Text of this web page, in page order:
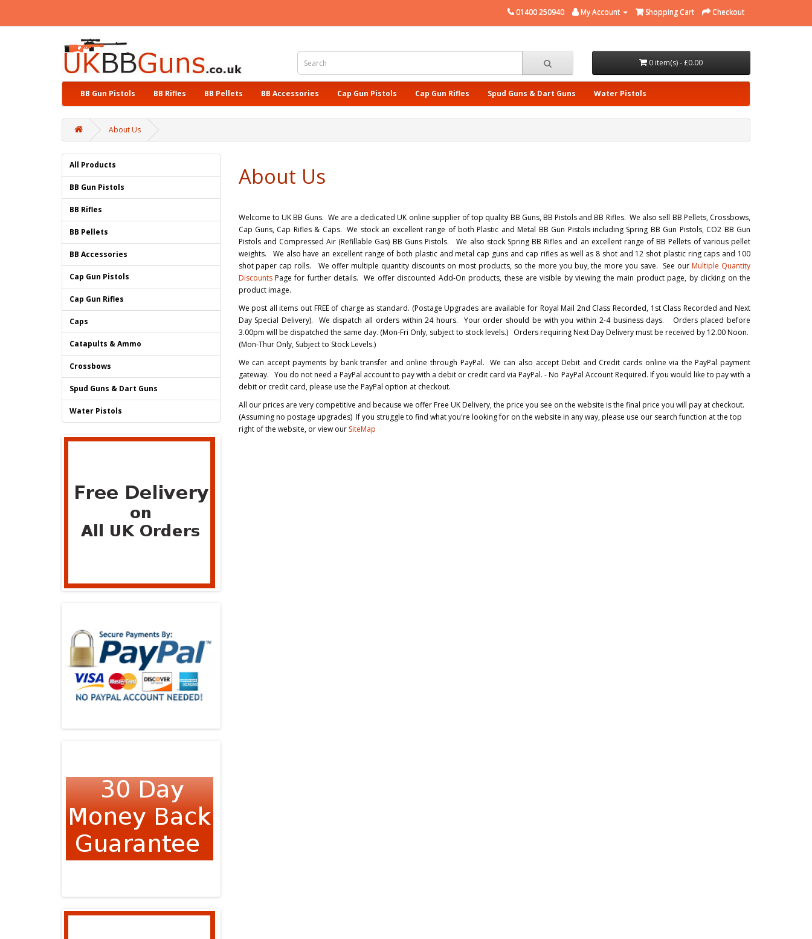
01400 250940 My Account Shopping Cart Checkout
0 item(s) - £0.00
BB Gun Pistols BB Rifles BB Pellets BB Accessories Cap Gun Pistols Cap Gun Rifles Spud Guns & Dart Guns Water Pistols
About Us
All Products
BB Gun Pistols
BB Rifles
BB Pellets
BB Accessories
Cap Gun Pistols
Cap Gun Rifles
Caps
Catapults & Ammo
Crossbows
Spud Guns & Dart Guns
Water Pistols
About Us
Welcome to UK BB Guns. We are a dedicated UK online supplier of top quality BB Guns, BB Pistols and BB Rifles. We also sell BB Pellets, Crossbows,
Cap Guns, Cap Rifles & Caps. We stock an excellent range of both Plastic and Metal BB Gun Pistols including Spring BB Gun Pistols, CO2 BB Gun
Pistols and Compressed Air (Refillable Gas) BB Guns Pistols. We also stock Spring BB Rifles and an excellent range of BB Pellets of various pellet
weights. We also have an excellent range of both plastic and metal cap guns and cap rifles as well as 8 shot and 12 shot plastic ring caps and 100
shot paper cap rolls. We offer multiple quantity discounts on most products, so the more you buy, the more you save. See ourMultiple Quantity
DiscountsPage for further details. We offer discounted Add-On products, these are visible by viewing the main product page, by clicking on the
product image.
We post all items out FREE of charge as standard. (Postage Upgrades are available for Royal Mail 2nd Class Recorded, 1st Class Recorded and Next
Day Special Delivery). We dispatch all orders within 24 hours. Your order should be with you within 2-4 business days. Orders placed before
3.00pm will be dispatched the same day. (Mon-Fri Only, subject to stock levels.) Orders requiring Next Day Delivery must be received by 12.00 Noon.
(Mon-Thur Only, Subject to Stock Levels.)
We can accept payments by bank transfer and online through PayPal. We can also accept Debit and Credit cards online via the PayPal payment
gateway. You do not need a PayPal account to pay with a debit or credit card via PayPal. - No PayPal Account Required. If you would like to pay with a
debit or credit card, please use the PayPal option at checkout.
All our prices are very competitive and because we offer Free UK Delivery, the price you see on the website is the final price you will pay at checkout.
(Assuming no postage upgrades) If you struggle to find what you're looking for on the website in any way, please use our search function at the top
right of the website, or view our SiteMap